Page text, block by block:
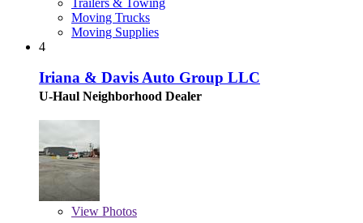
Moving Trucks
Moving Supplies
4
Iriana & Davis Auto Group LLC
U-Haul Neighborhood Dealer
View Photos